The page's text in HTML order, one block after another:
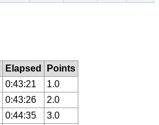
Elapsed
Points
0:43:21
1.0
0:43:26
2.0
0:44:35
3.0